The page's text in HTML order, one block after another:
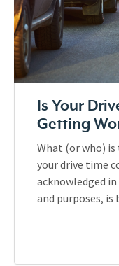
Is Your
Getting
What (or who)
your drive time
acknowledged
and purposes, is